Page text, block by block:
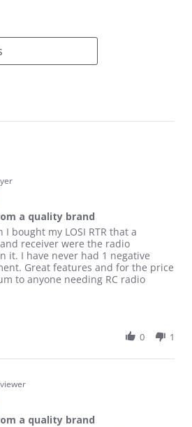
a quality brand
2022 from a quality brand
bought my LOSI RTR that a
receiver were the radio
it. I have never had 1 negative
Great features and for the price
to anyone needing RC radio
0 1
a quality brand